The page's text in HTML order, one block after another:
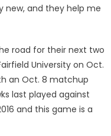
new, and they help me
road for their next two
University on Oct.
an Oct. 8 matchup
last played against
and this game is a